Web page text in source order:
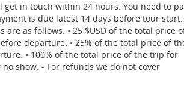
in touch within 24 hours. You need to
is due latest 14 days before tour
as follows: • 25 $USD of the total price
departure. • 25% of the total price of
• 100% of the total price of the trip for
show. - For refunds we do not cover